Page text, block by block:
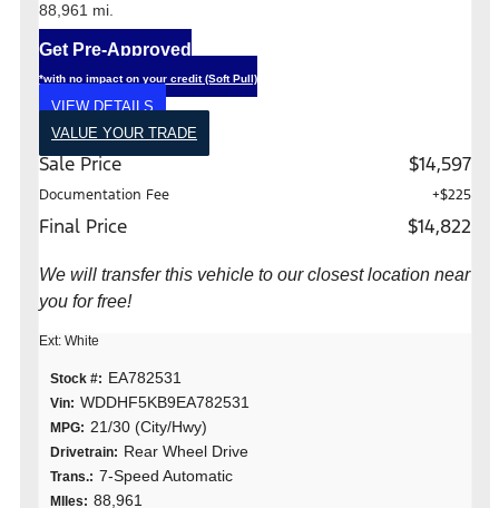
88,961 mi.
Get Pre-Approved
*with no impact on your credit (Soft Pull)
VIEW DETAILS
VALUE YOUR TRADE
Sale Price $14,597
Documentation Fee +$225
Final Price $14,822
We will transfer this vehicle to our closest location near
you for free!
Ext: White
Stock #: EA782531
Vin: WDDHF5KB9EA782531
MPG: 21/30 (City/Hwy)
Drivetrain: Rear Wheel Drive
Trans.: 7-Speed Automatic
MIles: 88,961